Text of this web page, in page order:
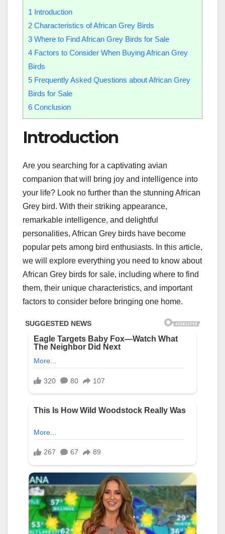
1 Introduction
2 Characteristics of African Grey Birds
3 Where to Find African Grey Birds for Sale
4 Factors to Consider When Buying African Grey
Birds
5 Frequently Asked Questions about African Grey
Birds for Sale
6 Conclusion
Introduction
Are you searching for a captivating avian
companion that will bring joy and intelligence into
your life? Look no further than the stunning African
Grey bird. With their striking appearance,
remarkable intelligence, and delightful
personalities, African Grey birds have become
popular pets among bird enthusiasts. In this article,
we will explore everything you need to know about
African Grey birds for sale, including where to find
them, their unique characteristics, and important
factors to consider before bringing one home.